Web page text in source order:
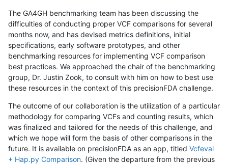
The GA4GH benchmarking team has been discussing the
difficulties of conducting proper VCF comparisons for several
months now, and has devised metrics definitions, initial
specifications, early software prototypes, and other
benchmarking resources for implementing VCF comparison
best practices. We approached the chair of the benchmarking
group, Dr. Justin Zook, to consult with him on how to best use
these resources in the context of this precisionFDA challenge.
The outcome of our collaboration is the utilization of a particular
methodology for comparing VCFs and counting results, which
was finalized and tailored for the needs of this challenge, and
which we hope will form the basis of other comparisons in the
future. It is available on precisionFDA as an app, titled Vcfeval
+ Hap.py Comparison. (Given the departure from the previous